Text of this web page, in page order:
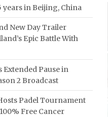
years in Beijing, China
New Day Trailer
Epic Battle With
Pause in
2 Broadcast
Padel Tournament
Free Cancer